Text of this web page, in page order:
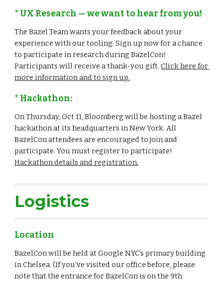
* UX Research — we want to hear from you!
The Bazel Team wants your feedback about your
experience with our tooling. Sign up now for a chance
to participate in research during BazelCon!
Participants will receive a thank-you gift. Click here for
more information and to sign up.
* Hackathon:
On Thursday, Oct 11, Bloomberg will be hosting a Bazel
hackathon at its headquarters in New York. All
BazelCon attendees are encouraged to join and
Hackathon details and registration.
Logistics
Location
BazelCon will be held at Google NYC's primary building
in Chelsea. (If you've visited our office before, please
note that the entrance for BazelCon is on the 9th